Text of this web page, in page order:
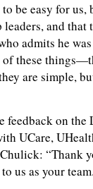
be easy for us,
and
admits he
these
are simple,
on the
UCare,
“Thank
us as your